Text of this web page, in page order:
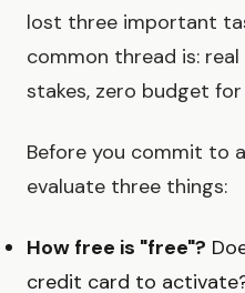
lost three important
common thread is:
stakes, zero budget
Before you commit to
evaluate three things:
How free is "free"?
credit card to